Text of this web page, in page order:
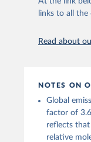
T.,
Harris,
Ilyina,
J.,
Z., Ma,
Sun, Q.,
B.,
R.,
Zaehle,
Data,
links to all
Read about
NOTES ON
Global
factor of
reflects
relative